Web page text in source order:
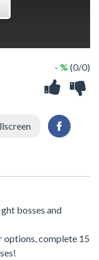
- % (0/0)
bosses and
options, complete 15